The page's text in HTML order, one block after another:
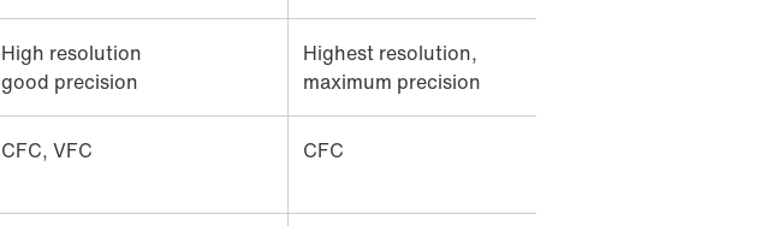
High resolution
good precision
Highest resolution,
maximum precision
CFC, VFC CFC